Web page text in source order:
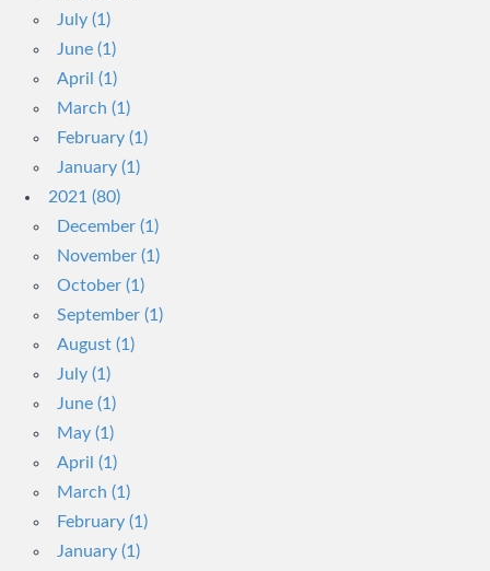
July (1)
June (1)
April (1)
March (1)
February (1)
January (1)
2021 (80)
December (1)
November (1)
October (1)
September (1)
August (1)
July (1)
June (1)
May (1)
April (1)
March (1)
February (1)
January (1)